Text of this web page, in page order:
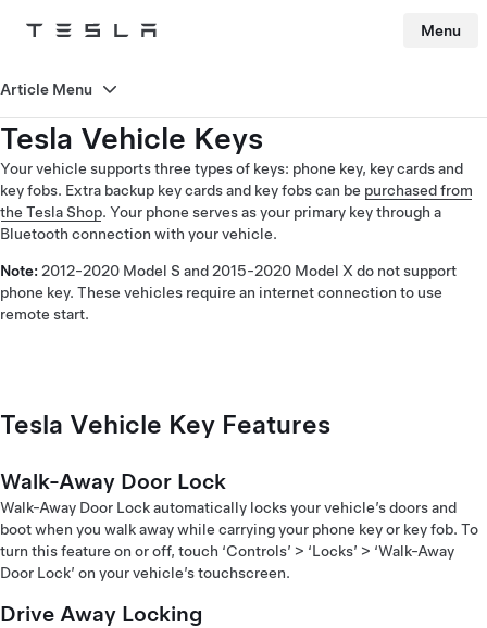
Tesla Menu
Tesla Vehicle Keys
Your vehicle supports three types of keys: phone key, key cards and
key fobs. Extra backup key cards and key fobs can be purchased from
the Tesla Shop. Your phone serves as your primary key through a
Bluetooth connection with your vehicle.
Note: 2012-2020 Model S and 2015-2020 Model X do not support
phone key. These vehicles require an internet connection to use
remote start.
Tesla Vehicle Key Features
Walk-Away Door Lock
Walk-Away Door Lock automatically locks your vehicle’s doors and
boot when you walk away while carrying your phone key or key fob. To
turn this feature on or off, touch ‘Controls’ > ‘Locks’ > ‘Walk-Away
Door Lock’ on your vehicle’s touchscreen.
Drive Away Locking
Article Menu